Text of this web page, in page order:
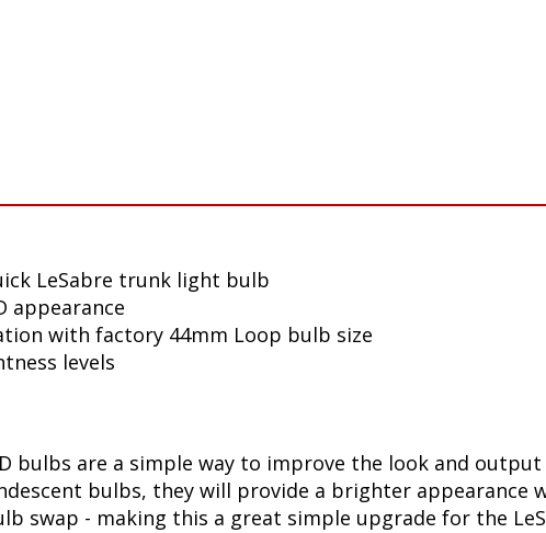
LeSabre trunk light bulb
appearance
with factory 44mm Loop bulb size
levels
bulbs are a simple way to improve the look and
bulbs, they will provide a brighter appearance
swap - making this a great simple upgrade for the